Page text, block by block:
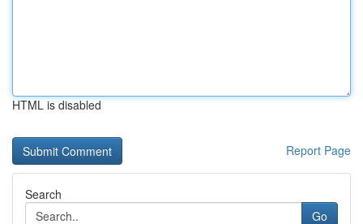
HTML is disabled
Report Page
Search
Go